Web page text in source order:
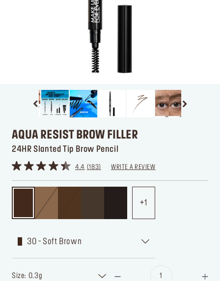
AQUA RESIST BROW FILLER
24HR Slanted Tip Brow Pencil
4.4 183 WRITE A REVIEW
1
30 - Soft Brown
Size: 0.3g